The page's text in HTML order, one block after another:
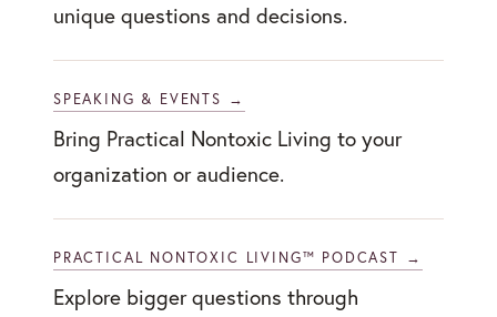
unique questions and decisions.
SPEAKING & EVENTS →
Bring Practical Nontoxic Living to your
organization or audience.
PRACTICAL NONTOXIC LIVING™ PODCAST →
Explore bigger questions through